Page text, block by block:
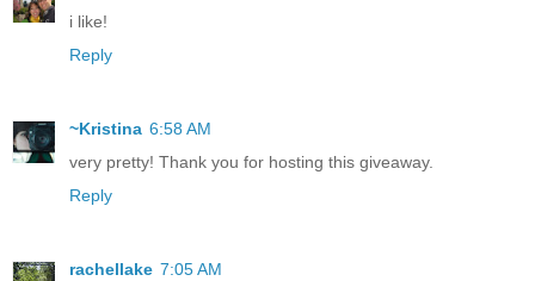
i like!
Reply
~Kristina 6:58 AM
very pretty! Thank you for hosting this giveaway.
Reply
rachellake 7:05 AM